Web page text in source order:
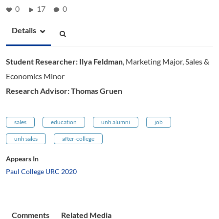
0 17 0
Details
Student Researcher: Ilya Feldman Marketing Major, Sales &
Economics Minor
Research Advisor: Thomas Gruen
sales education unh alumni job
unh sales after-college
Appears In
Paul College URC 2020
Comments Related Media